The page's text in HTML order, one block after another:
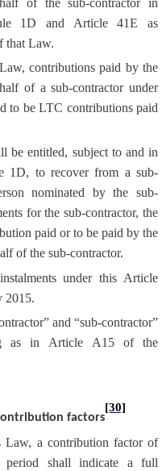
1D and Article 41E as
that Law.
contributions paid by the
of a sub-contractor under
to be LTC contributions paid
be entitled, subject to and in
1D, to recover from a sub-
nominated by the sub-
for the sub-contractor, the
paid or to be paid by the
of the sub-contractor.
under this Article
2015.
and “sub-contractor”
as in Article A15 of the
factors
[30]
Law, a contribution factor of
shall indicate a full